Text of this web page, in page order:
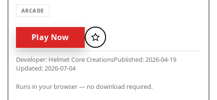
ARCADE
Play Now Favorite
Developer: Helmet Core CreationsPublished: 2026-04-19
Updated: 2026-07-04
Runs in your browser — no download required.